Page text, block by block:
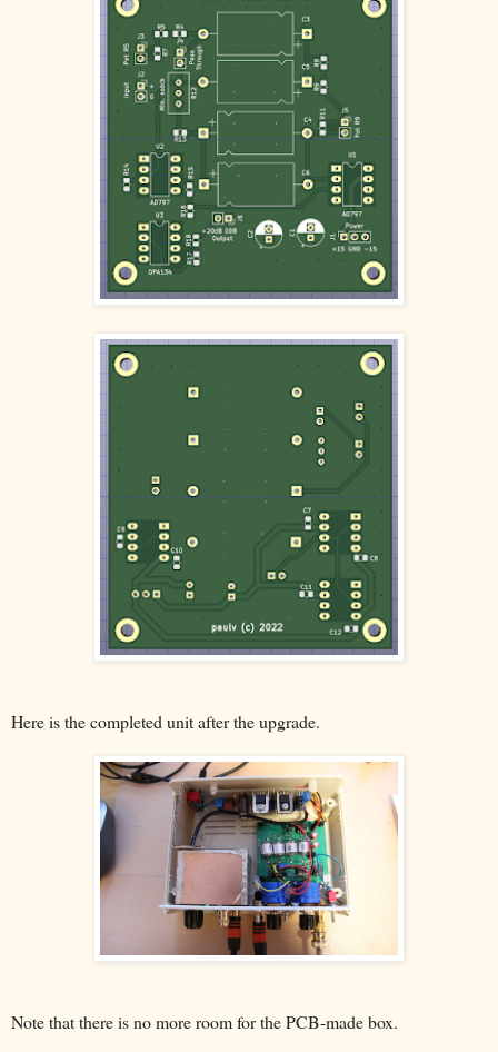
Here is the completed unit after the upgrade.
Note that there is no more room for the PCB-made box.